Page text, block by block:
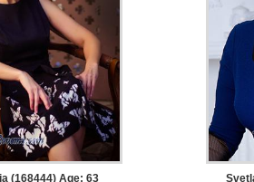
(168444) Age: 63